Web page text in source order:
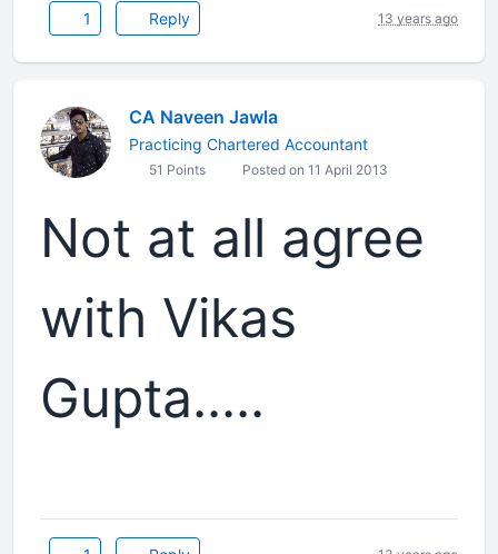
1 Reply 13 years ago
CA Naveen Jawla
Practicing Chartered Accountant
51 Points Posted on 11 April 2013
Not at all agree
with Vikas
Gupta.....